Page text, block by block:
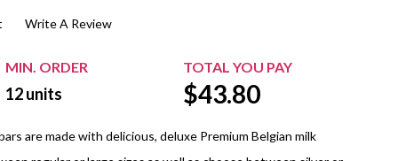
$20.00+
Extra Chewing Gum
View All Sleeved Products
Sports Events
School Events
Shop All Personal Events
Write A Review
MIN. ORDER TOTAL YOU PAY
12units $43.80
are made with delicious, deluxe Premium Belgian milk